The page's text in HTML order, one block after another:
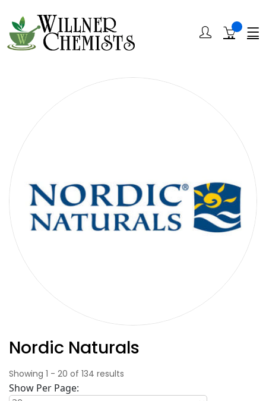
Nordic Naturals
Showing 1 - 20 of 134 results
Show Per Page: